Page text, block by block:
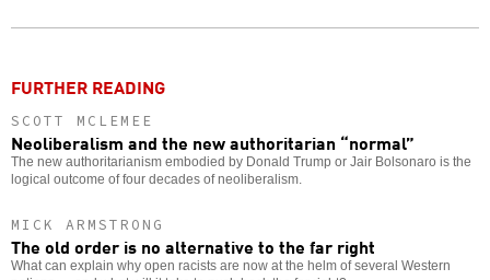
FURTHER READING
SCOTT MCLEMEE
Neoliberalism and the new authoritarian “normal”
The new authoritarianism embodied by Donald Trump or Jair Bolsonaro is the
logical outcome of four decades of neoliberalism.
MICK ARMSTRONG
The old order is no alternative to the far right
What can explain why open racists are now at the helm of several Western